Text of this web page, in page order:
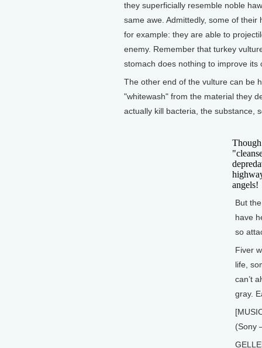
they superficially resemble noble
same awe. Admittedly, some of
for example: they are able to
enemy. Remember that turkey
stomach does nothing to improve its
The other end of the vulture can be
"whitewash" from the material they
actually kill bacteria, the substance,
angels!
But
have
so
Fiver
life,
can’t
gray.
(Sony